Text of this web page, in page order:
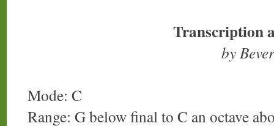
Transcription
by
Mode: C
Range: G below final to C an octave